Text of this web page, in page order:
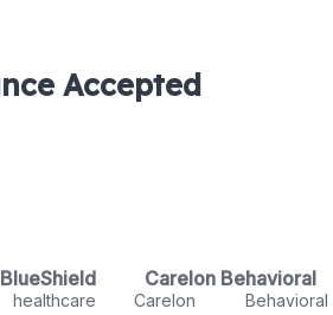
Accepted
Carelon Behavioral
Health
Carelon Behavioral